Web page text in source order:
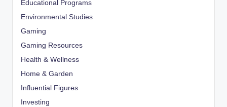
Educational Programs
Environmental Studies
Gaming
Gaming Resources
Health & Wellness
Home & Garden
Influential Figures
Investing